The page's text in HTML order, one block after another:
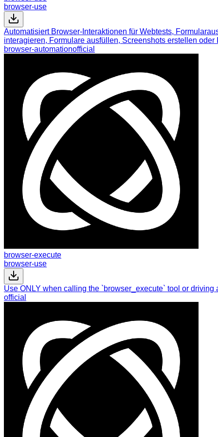
browser-use
Automatisiert Browser-Interaktionen für Webtests,
interagieren, Formulare ausfüllen, Screenshots erstellen
browser-automationofficial
browser-execute
browser-use
Use ONLY when calling the `browser_execute` tool or
official